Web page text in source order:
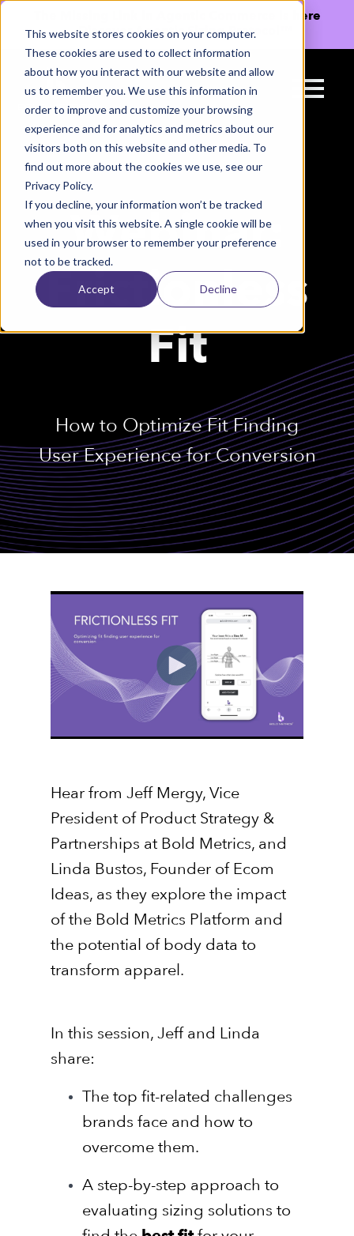
This website stores cookies on your computer.
These cookies are used to collect information
about how you interact with our website and allow
us to remember you. We use this information in
order to improve and customize your browsing
experience and for analytics and metrics about our
visitors both on this website and other media. To
find out more about the cookies we use, see our
Privacy Policy.
If you decline, your information won’t be tracked
when you visit this website. A single cookie will be
used in your browser to remember your preference
not to be tracked.
Accept Decline
The Missing Link in Agentic Commerce is here
→Discover Agentic Sizing Protocol™
Webinar:
Frictionless
Fit
How to Optimize Fit Finding
User Experience for Conversion
Hear from Jeff Mergy, Vice
President of Product Strategy &
Partnerships at Bold Metrics, and
Linda Bustos, Founder of Ecom
Ideas, as they explore the impact
of the Bold Metrics Platform and
the potential of body data to
transform apparel.
In this session, Jeff and Linda
share:
The top fit-related challenges
brands face and how to
overcome them.
A step-by-step approach to
evaluating sizing solutions to